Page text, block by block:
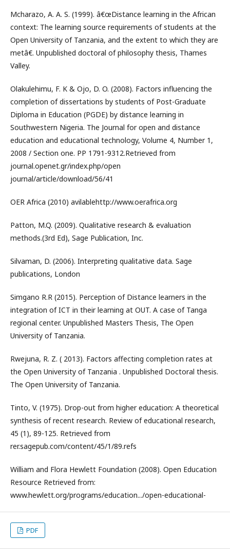
Mcharazo, A. A. S. (1999). â€œDistance learning in the African
context: The learning source requirements of students at the
Open University of Tanzania, and the extent to which they are
metâ€. Unpublished doctoral of philosophy thesis, Thames
Valley.
Olakulehimu, F. K & Ojo, D. O. (2008). Factors influencing the
completion of dissertations by students of Post-Graduate
Diploma in Education (PGDE) by distance learning in
Southwestern Nigeria. The Journal for open and distance
education and educational technology, Volume 4, Number 1,
2008 / Section one. PP 1791-9312.Retrieved from
journal.openet.gr/index.php/open
journal/article/download/56/41
OER Africa (2010) avilablehttp://www.oerafrica.org
Patton, M.Q. (2009). Qualitative research & evaluation
methods.(3rd Ed), Sage Publication, Inc.
Silvaman, D. (2006). Interpreting qualitative data. Sage
publications, London
Simgano R.R (2015). Perception of Distance learners in the
integration of ICT in their learning at OUT. A case of Tanga
regional center. Unpublished Masters Thesis, The Open
University of Tanzania.
Rwejuna, R. Z. ( 2013). Factors affecting completion rates at
the Open University of Tanzania . Unpublished Doctoral thesis.
The Open University of Tanzania.
Tinto, V. (1975). Drop-out from higher education: A theoretical
synthesis of recent research. Review of educational research,
45 (1), 89-125. Retrieved from
rer.sagepub.com/content/45/1/89.refs
William and Flora Hewlett Foundation (2008). Open Education
Resource Retrieved from:
www.hewlett.org/programs/education.../open-educational-
PDF